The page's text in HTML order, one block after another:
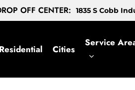
OFF CENTER: 1835 S Cobb
Residential Cities
Service